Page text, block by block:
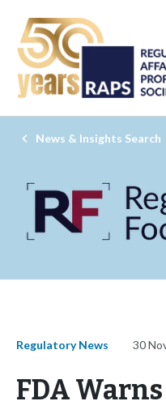
News & Insights Search
Regulatory News 30
FDA